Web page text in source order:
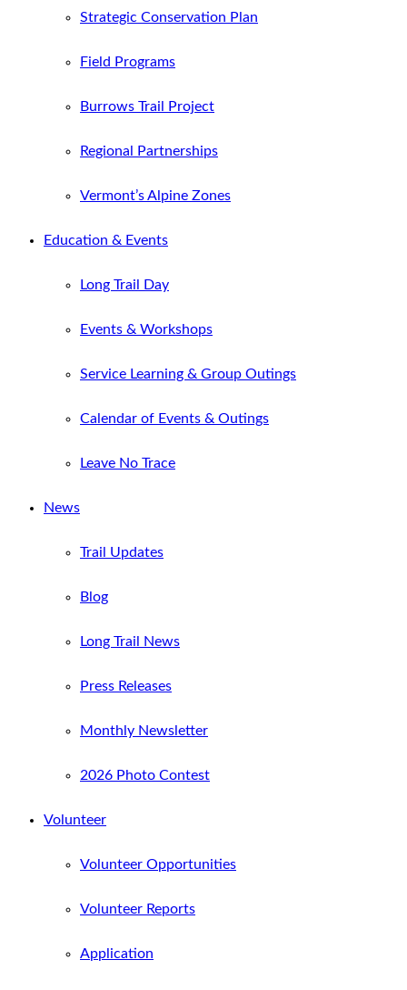
Strategic Conservation Plan
Field Programs
Burrows Trail Project
Regional Partnerships
Vermont’s Alpine Zones
Education & Events
Long Trail Day
Events & Workshops
Service Learning & Group Outings
Calendar of Events & Outings
Leave No Trace
News
Trail Updates
Blog
Long Trail News
Press Releases
Monthly Newsletter
2026 Photo Contest
Volunteer
Volunteer Opportunities
Volunteer Reports
Application